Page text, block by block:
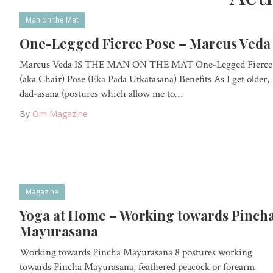
Man on the Mat
One-Legged Fierce Pose – Marcus Veda
Marcus Veda IS THE MAN ON THE MAT One-Legged Fierce
(aka Chair) Pose (Eka Pada Utkatasana) Benefits As I get older,
dad-asana (postures which allow me to…
By Om Magazine
Magazine
Yoga at Home – Working towards
Mayurasana
Working towards Pincha Mayurasana 8 postures working
towards Pincha Mayurasana, feathered peacock or forearm